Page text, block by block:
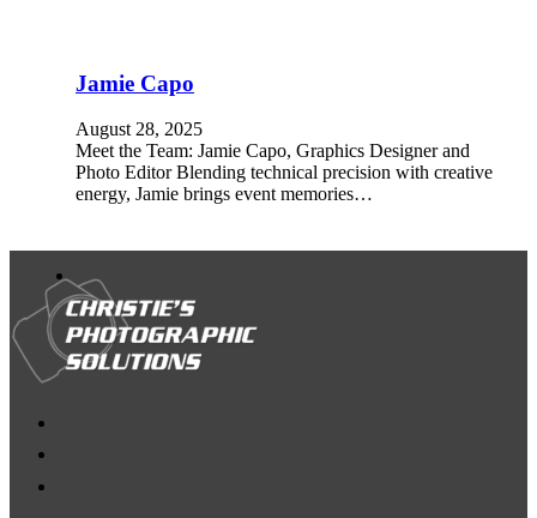
Jamie Capo
August 28, 2025
Meet the Team: Jamie Capo, Graphics Designer and
Photo Editor Blending technical precision with creative
energy, Jamie brings event memories…